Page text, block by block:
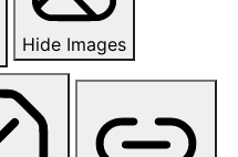
Hide Images